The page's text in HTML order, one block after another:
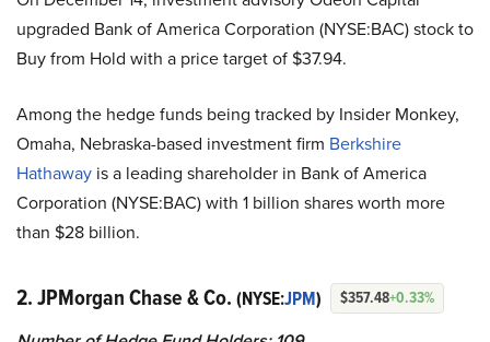
upgraded Bank of America Corporation (NYSE:BAC) stock to
Buy from Hold with a price target of $37.94.
Among the hedge funds being tracked by Insider Monkey,
Omaha, Nebraska-based investment firm Berkshire
Hathaway is a leading shareholder in Bank of America
Corporation (NYSE:BAC) with 1 billion shares worth more
than $28 billion.
2. JPMorgan Chase & Co. (NYSE:JPM) $357.48+0.33%